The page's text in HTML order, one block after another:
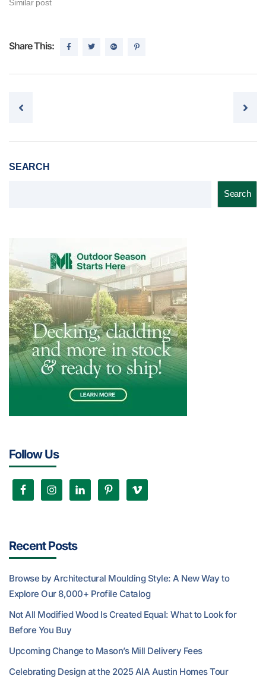
Similar post
Share This:
Post navigation
SEARCH
Search
Follow Us
Recent Posts
Browse by Architectural Moulding Style: A New Way to
Explore Our 8,000+ Profile Catalog
Not All Modified Wood Is Created Equal: What to Look for
Before You Buy
Upcoming Change to Mason’s Mill Delivery Fees
Celebrating Design at the 2025 AIA Austin Homes Tour